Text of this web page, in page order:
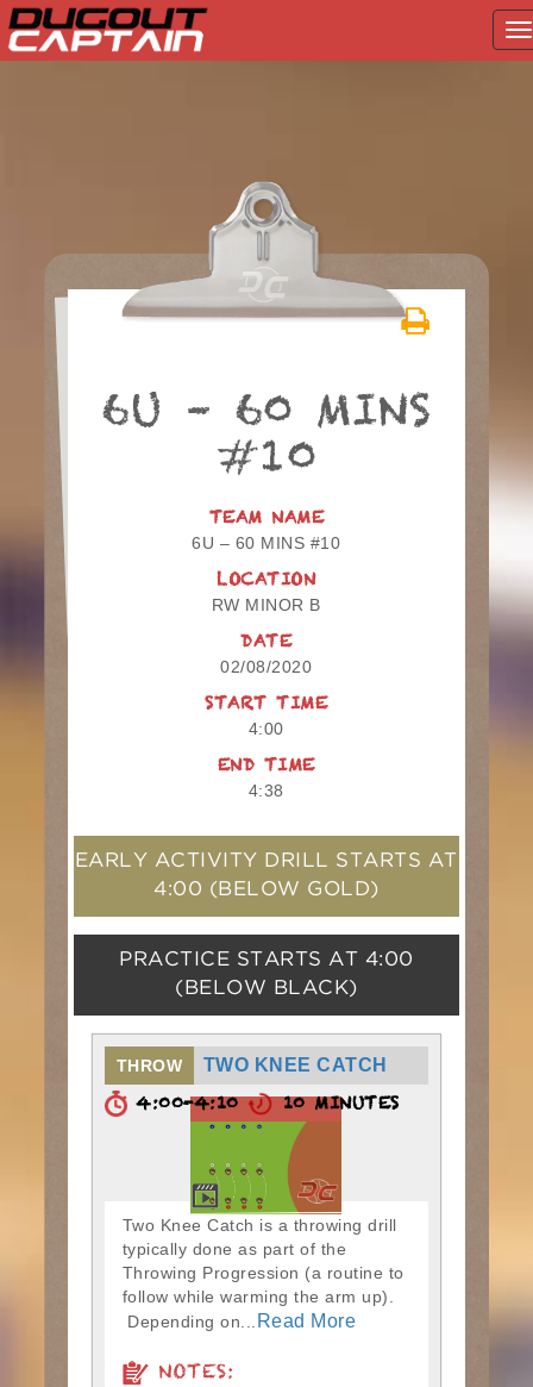
6U – 60 MINS
#10
TEAM NAME
6U – 60 MINS #10
LOCATION
RW MINOR B
DATE
02/08/2020
START TIME
4:00
END TIME
4:38
EARLY ACTIVITY DRILL STARTS AT
4:00 (BELOW GOLD)
PRACTICE STARTS AT 4:00
(BELOW BLACK)
THROW TWO KNEE CATCH
4:00-4:10 10 MINUTES
Two Knee Catch is a throwing drill
typically done as part of the
Throwing Progression (a routine to
follow while warming the arm up).
Depending on...
Read More
NOTES: